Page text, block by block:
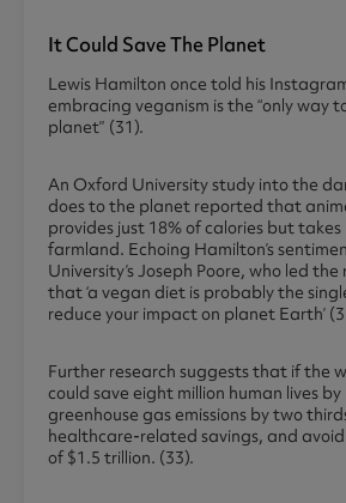
It Could Save The Planet
Lewis Hamilton once told his
embracing veganism is the “only way
planet” (31).
An Oxford University study into the
does to the planet reported that
provides just 18% of calories but takes
farmland. Echoing Hamilton’s
University’s Joseph Poore, who led
that ‘a vegan diet is probably the
reduce your impact on planet Earth’
Further research suggests that if the
could save eight million human lives
greenhouse gas emissions by two
healthcare-related savings, and
of $1.5 trillion. (33).